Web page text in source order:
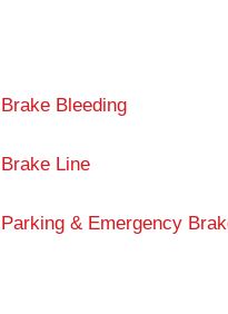
Brake Bleeding
Brake Line
Parking & Emergency